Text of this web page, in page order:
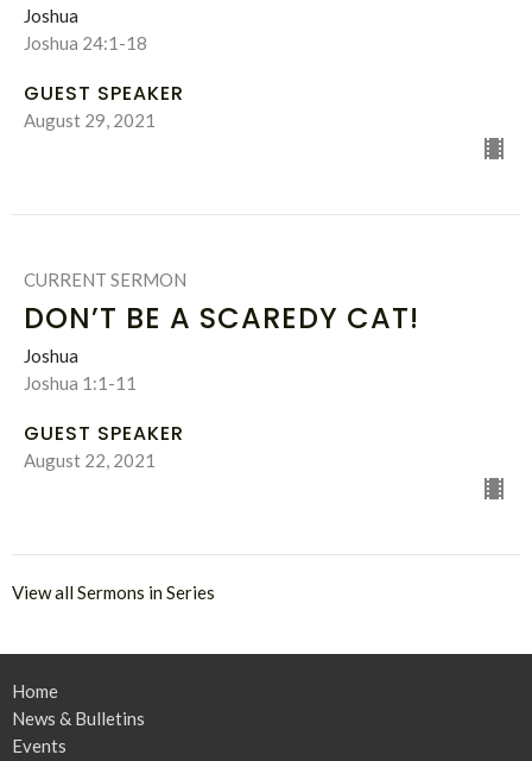
Joshua
Joshua 24:1-18
GUEST SPEAKER
August 29, 2021
CURRENT SERMON
DON’T BE A SCAREDY CAT!
Joshua
Joshua 1:1-11
GUEST SPEAKER
August 22, 2021
View all Sermons in Series
Home
News & Bulletins
Events